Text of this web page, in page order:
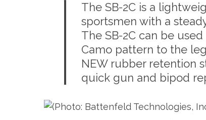
The SB-2C is a
sportsmen with a
The SB-2C can be
Camo pattern to the
NEW rubber retention
quick gun and bipod
a